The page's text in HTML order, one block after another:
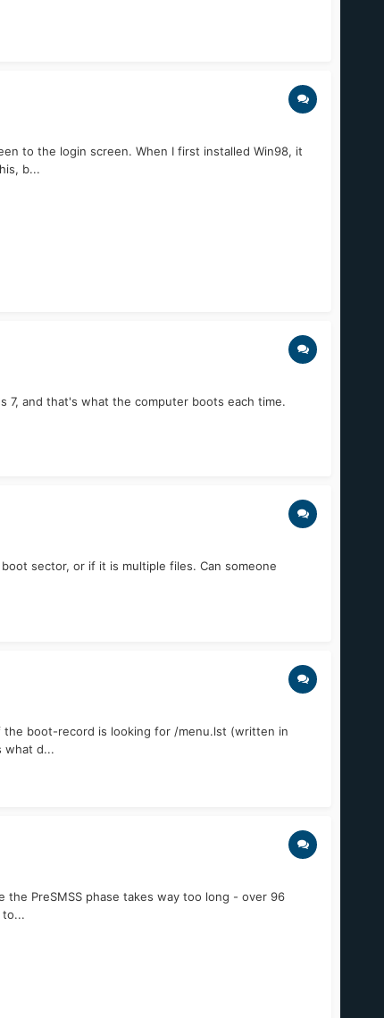
to the login screen. When I first installed Win98, it
b...
7, and that's what the computer boots each time.
sector, or if it is multiple files. Can someone
the boot-record is looking for /menu.lst (written in
what d...
PreSMSS phase takes way too long - over 96
to...